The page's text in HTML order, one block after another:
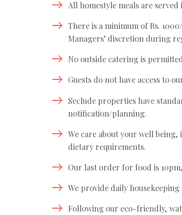
All homestyle meals are
There is a minimum of Rs.
Managers’ discretion during
No outside catering is
Guests do not have access to
Seclude properties have
notification/planning.
We care about your well being,
dietary requirements.
Our last order for food is
We provide daily housekeeping
Following our eco-friendly,